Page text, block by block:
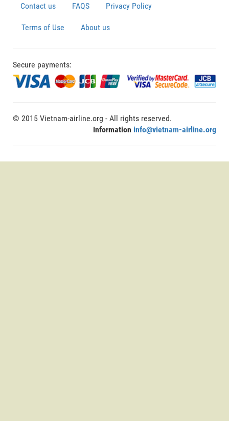
Contact us FAQS Privacy Policy
Terms of Use About us
Secure payments:
© 2015 Vietnam-airline.org - All rights reserved.
Information info@vietnam-airline.org